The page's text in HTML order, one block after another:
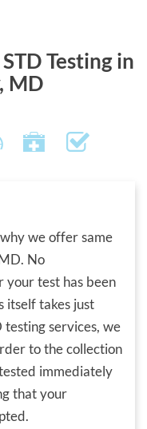
Testing in
MD
we offer same
No
test has been
itself takes just
testing services, we
to the collection
immediately
that your